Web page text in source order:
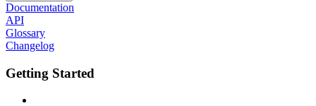
Documentation
API
Glossary
Changelog
Getting Started